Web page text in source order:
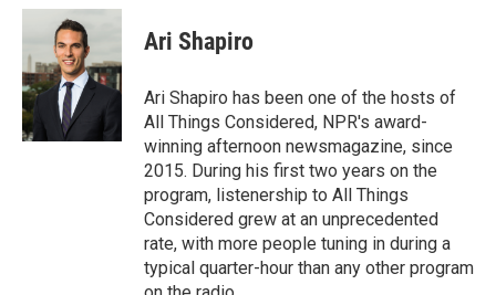
c
b
o
o
k
i
t
t
e
r
n
d
I
n
Ari Shapiro
Ari Shapiro has been one of the hosts of
All Things Considered, NPR's award-
winning afternoon newsmagazine, since
2015. During his first two years on the
program, listenership to All Things
Considered grew at an unprecedented
rate, with more people tuning in during a
typical quarter-hour than any other program